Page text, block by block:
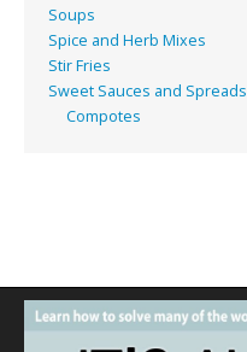
Soups
Spice and Herb Mixes
Stir Fries
Sweet Sauces and Spreads
Compotes